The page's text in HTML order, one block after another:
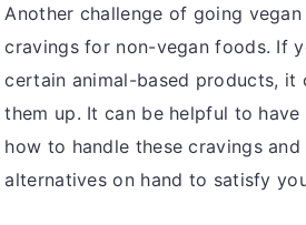
Another challenge of going
cravings for non-vegan foods. If
certain animal-based products, it
them up. It can be helpful to
how to handle these cravings
alternatives on hand to satisfy